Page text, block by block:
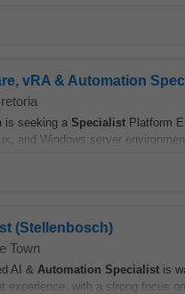
vRA & Automation
is seeking a Specialist Platform
and Windows server
(Stellenbosch)
Town
AI & Automation Specialist is
experience, with a strong focus